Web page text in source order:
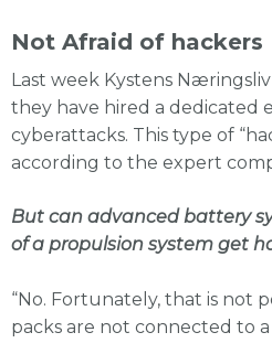
Not Afraid of hackers
Last week Kystens
they have hired a dedicated
cyberattacks. This type of
according to the expert
But can advanced battery
of a propulsion system get
“No. Fortunately, that is not
packs are not connected to